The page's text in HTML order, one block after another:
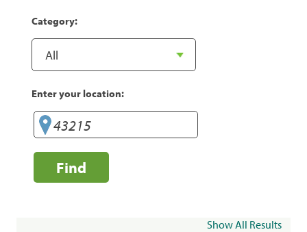
Category:
Enter your location:
Find
Show All Results